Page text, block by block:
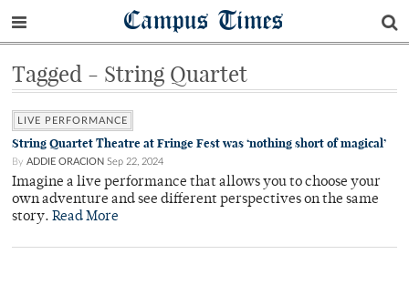
Campus Times
Tagged - String Quartet
LIVE PERFORMANCE
String Quartet Theatre at Fringe Fest was ‘nothing short of magical’
By ADDIE ORACION Sep 22, 2024
Imagine a live performance that allows you to choose your
own adventure and see different perspectives on the same
story. Read More